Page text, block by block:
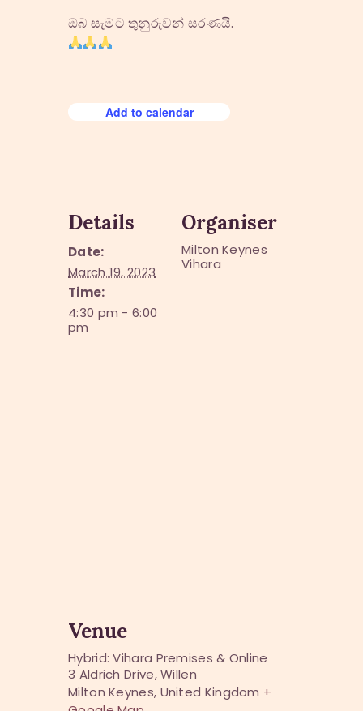
ඔබ සැමට තුනුරුවන් සරණයි.
Add to calendar
Details
Date:
March 19, 2023
Time:
4:30 pm - 6:00
pm
Organiser
Milton Keynes
Vihara
Venue
Hybrid: Vihara Premises & Online
3 Aldrich Drive, Willen
Milton Keynes, United Kingdom +